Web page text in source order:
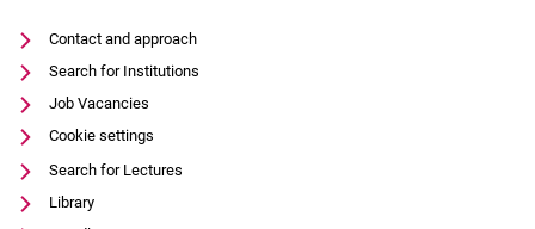
Contact and approach
Search for Institutions
Job Vacancies
Cookie settings
Search for Lectures
Library